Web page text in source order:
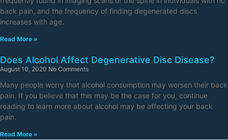
back pain, and the frequency of finding degenerated discs
increases with age.
Read More »
Does Alcohol Affect Degenerative Disc Disease?
August 10, 2020 No Comments
Many people worry that alcohol consumption may worsen their back
pain. If you believe that this may be the case for you, continue
reading to learn more about alcohol may be affecting your back
pain.
Read More »